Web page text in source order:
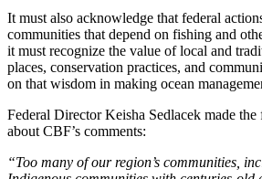
It must also acknowledge that federal
communities that depend on fishing and
it must recognize the value of local and
places, conservation practices, and
on that wisdom in making ocean
Federal Director Keisha Sedlacek made
about CBF’s comments:
“Too many of our region’s communities,